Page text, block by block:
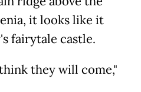
it looks like it
fairytale castle.
they will come,"